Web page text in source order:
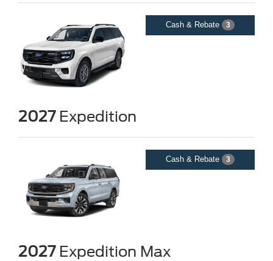
Cash & Rebate 3
2027Expedition
Cash & Rebate 3
2027Expedition Max